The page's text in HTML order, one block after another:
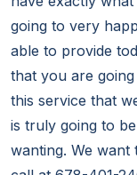
going to very
able to provide
that you are
this service that
is truly going to
wanting. We